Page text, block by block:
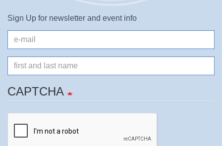
Sign Up for newsletter and event info
mail
Name
CAPTCHA